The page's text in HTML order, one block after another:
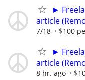
►
article
7/18 $100
►
article
8 hr. ago